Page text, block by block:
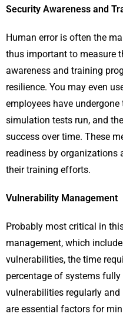
Security Awareness and
Human error is often the
thus important to measure
awareness and training
resilience. You may even
employees have
simulation tests run, and
success over time. These
readiness by organizations
their training efforts.
Vulnerability Management
Probably most critical in
management, which
vulnerabilities, the time
percentage of systems
vulnerabilities regularly
are essential factors for